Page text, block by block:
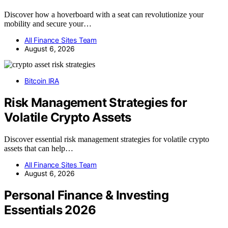
Discover how a hoverboard with a seat can revolutionize your
mobility and secure your…
All Finance Sites Team
August 6, 2026
Bitcoin IRA
Risk Management Strategies for
Volatile Crypto Assets
Discover essential risk management strategies for volatile crypto
assets that can help…
All Finance Sites Team
August 6, 2026
Personal Finance & Investing
Essentials 2026